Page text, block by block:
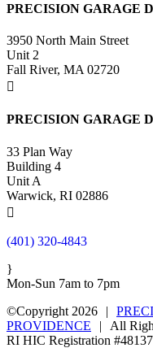
PRECISION GARAGE
3950 North Main Street
Unit 2
Fall River, MA 02720

PRECISION GARAGE
33 Plan Way
Building 4
Unit A
Warwick, RI 02886

(401) 320-4843
}
Mon-Sun 7am to 7pm
©Copyright 2026
|
PROVIDENCE
|
All
RI HIC Registration #48137